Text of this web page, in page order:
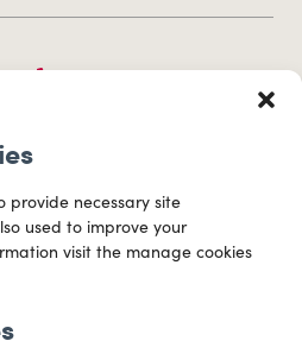
provide necessary site
used to improve your
visit the manage cookies
0117 253 0320
029 2003 3888